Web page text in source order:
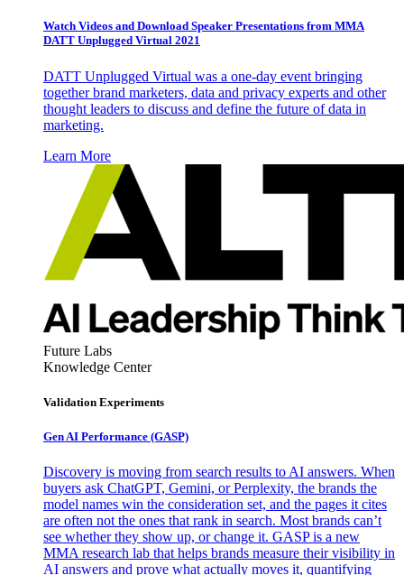
Watch Videos and Download Speaker Presentations from MMA
DATT Unplugged Virtual 2021
DATT Unplugged Virtual was a one-day event bringing
together brand marketers, data and privacy experts and other
thought leaders to discuss and define the future of data in
marketing.
Learn More
Future Labs
Knowledge Center
Validation Experiments
Gen AI Performance (GASP)
Discovery is moving from search results to AI answers. When
buyers ask ChatGPT, Gemini, or Perplexity, the brands the
model names win the consideration set, and the pages it cites
are often not the ones that rank in search. Most brands can’t
see whether they show up, or change it. GASP is a new
MMA research lab that helps brands measure their visibility in
AI answers and prove what actually moves it, quantifying